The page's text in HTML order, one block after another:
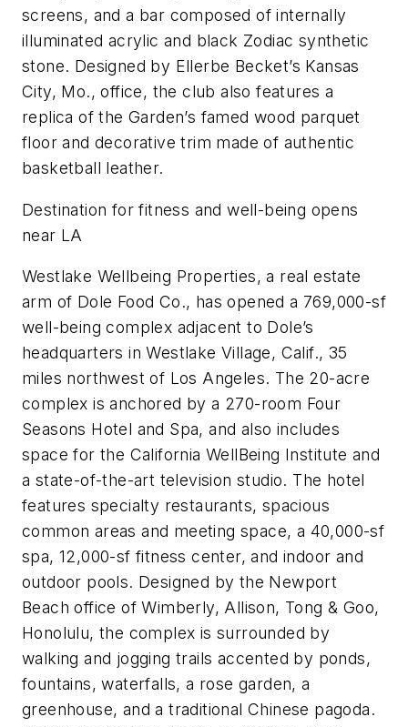
screens, and a bar composed of internally
illuminated acrylic and black Zodiac synthetic
stone. Designed by Ellerbe Becket’s Kansas
City, Mo., office, the club also features a
replica of the Garden’s famed wood parquet
floor and decorative trim made of authentic
basketball leather.
Destination for fitness and well-being opens
near LA
Westlake Wellbeing Properties, a real estate
arm of Dole Food Co., has opened a 769,000-sf
well-being complex adjacent to Dole’s
headquarters in Westlake Village, Calif., 35
miles northwest of Los Angeles. The 20-acre
complex is anchored by a 270-room Four
Seasons Hotel and Spa, and also includes
space for the California WellBeing Institute and
a state-of-the-art television studio. The hotel
features specialty restaurants, spacious
common areas and meeting space, a 40,000-sf
spa, 12,000-sf fitness center, and indoor and
outdoor pools. Designed by the Newport
Beach office of Wimberly, Allison, Tong & Goo,
Honolulu, the complex is surrounded by
walking and jogging trails accented by ponds,
fountains, waterfalls, a rose garden, a
greenhouse, and a traditional Chinese pagoda.